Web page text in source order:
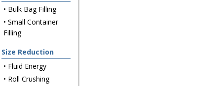
• Bulk Bag Filling
• Small Container
Filling
Size Reduction
• Fluid Energy
• Roll Crushing